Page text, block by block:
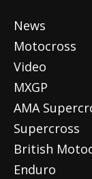
News
Motocross
Video
MXGP
AMA
Supercross
British
Enduro